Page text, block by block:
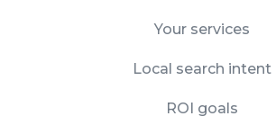
Your services
Local search intent
ROI goals